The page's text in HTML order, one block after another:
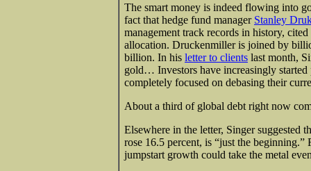
The smart money is indeed flowing into
fact that hedge fund manager Stanley
management track records in history,
allocation. Druckenmiller is joined by
billion. In his letter to clients last month,
gold… Investors have increasingly started
completely focused on debasing their
About a third of global debt right now
Elsewhere in the letter, Singer suggested
rose 16.5 percent, is “just the
jumpstart growth could take the metal